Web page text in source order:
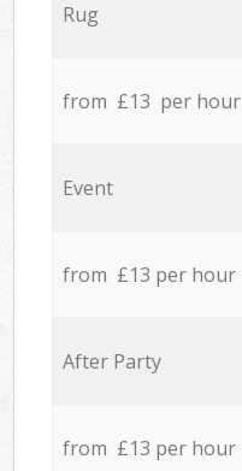
Rug
from £13 per hour
Event
from £13 per hour
After Party
from £13 per hour